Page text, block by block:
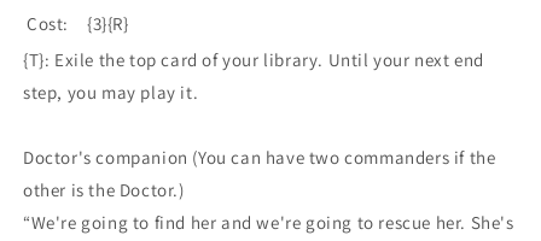
Cost:
{3}{R}
{T}: Exile the top card of your library. Until your next end
step, you may play it.
Doctor's companion (You can have two commanders if the
other is the Doctor.)
“We're going to find her and we're going to rescue her. She's